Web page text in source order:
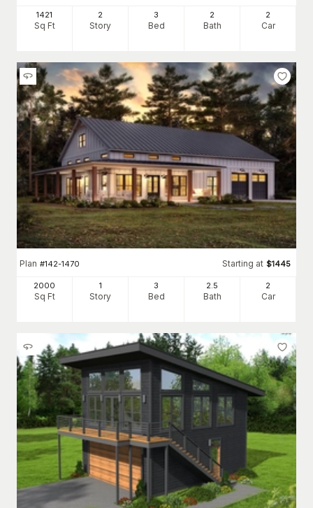
1421
Sq Ft
2
Story
3
Bed
2
Bath
2
Car
Plan #142-1470 Starting at $1445
2000
Sq Ft
1
Story
3
Bed
2 .5
Bath
2
Car